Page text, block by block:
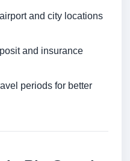
and city locations
and insurance
periods for better